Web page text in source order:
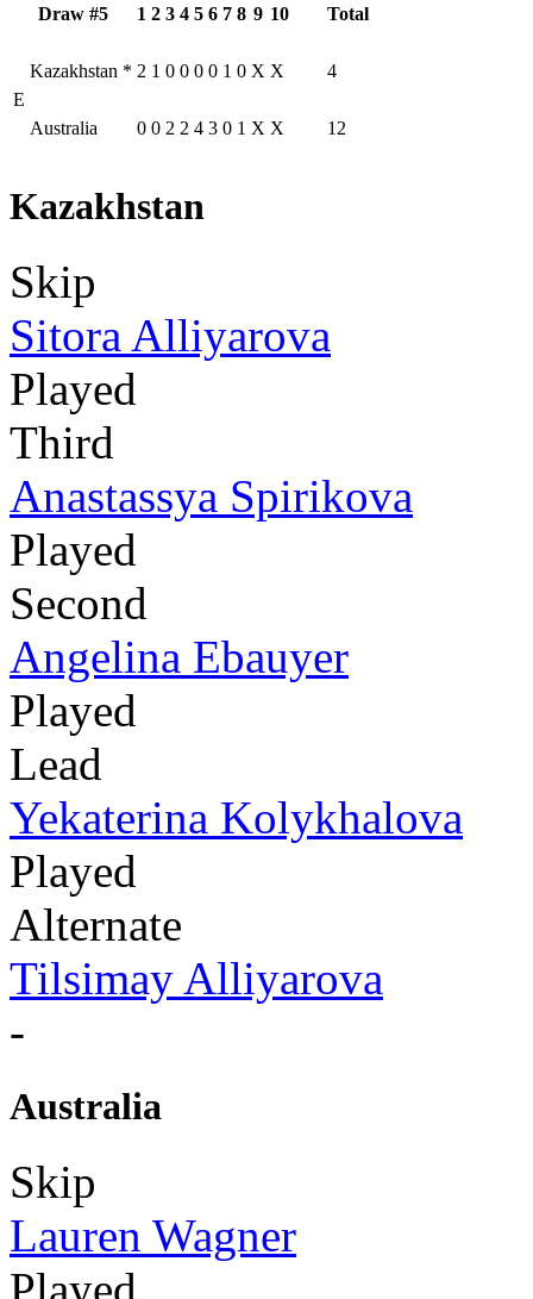
Draw #5 1 2 3 4 5 6 7 8 9 10 Total
E
Kazakhstan * 2 1 0 0 0 0 1 0 X X 4
Australia 0 0 2 2 4 3 0 1 X X 12
Kazakhstan
Skip
Sitora Alliyarova
Played
Third
Anastassya Spirikova
Played
Second
Angelina Ebauyer
Played
Lead
Yekaterina Kolykhalova
Played
Alternate
Tilsimay Alliyarova
-
Australia
Skip
Lauren Wagner